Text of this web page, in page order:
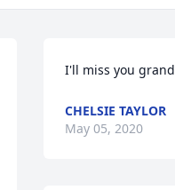
I'll miss you
CHELSIE TAYLOR
May 05, 2020